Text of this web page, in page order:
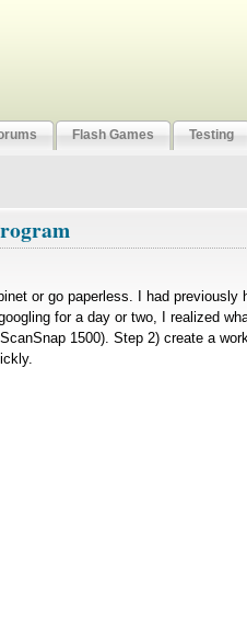
Flash Games Testing
or go paperless. I had previously
for a day or two, I realized
1500). Step 2) create a